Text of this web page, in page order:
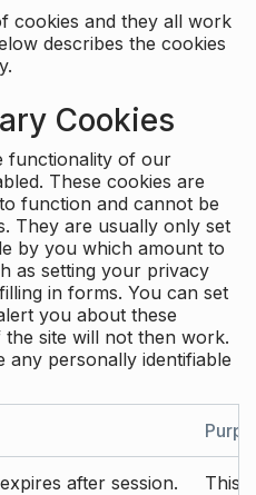
cookies and they all work
describes the cookies
Cookies
functionality of our
These cookies are
function and cannot be
They are usually only set
by you which amount to
as setting your privacy
in forms. You can set
you about these
site will not then work.
any personally identifiable
after session. This